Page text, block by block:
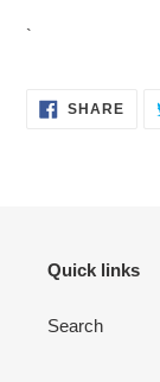
`
SHARE
ON
Quick links
Search